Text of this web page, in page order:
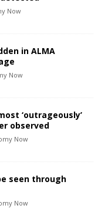
Now
in ALMA
Now
‘outrageously’
observed
Now
seen through
Now